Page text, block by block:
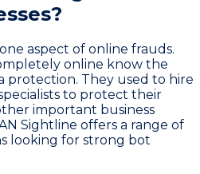
aspect of online frauds.
online know the
protection. They used to hire
to protect their
important business
Sightline offers a range of
looking for strong bot